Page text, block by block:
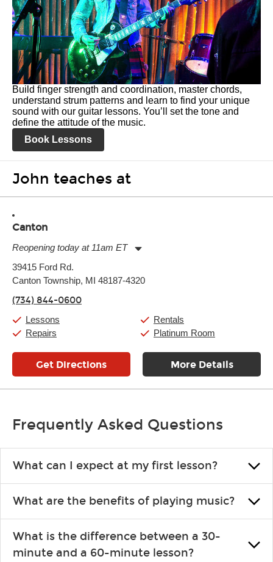
Build finger strength and coordination, master chords,
understand strum patterns and learn to find your unique
sound with our guitar lessons. You’ll set the tone and
define the attitude of the music.
Book Lessons
John teaches at
Canton
Reopening today at 11am ET
Tuesday:
Wednesday:
Friday:
Saturday:
Sunday:
39415 Ford Rd.
Canton Township, MI 48187-4320
(734) 844-0600
Lessons
Repairs
Rentals
Platinum Room
Get Directions More Details
Frequently Asked Questions
What can I expect at my first lesson?
you like and having fun. Your instructor will start you slowly,
introducing new concepts each week, plus give you exercises or
easy songs to play to keep you learning at home.
What are the benefits of playing music?
that creates lifelong benefits, including increased self-esteem and
the boosting of memory. Additionally, benefits for school-age
What is the difference between a 30-
minute and a 60-minute lesson?